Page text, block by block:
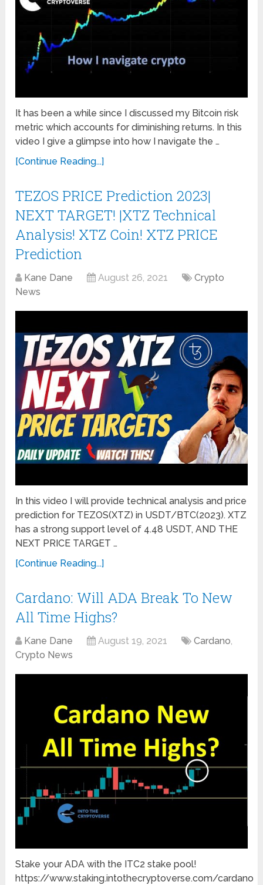
It has been a while since I discussed my Bitcoin risk
metric which accounts for diminishing returns. In this
video I give a glimpse into how I navigate the …
[Continue Reading...]
TEZOS PRICE Prediction 2023|
NEXT TARGET! |XTZ Technical
Analysis! XTZ Coin! XTZ PRICE
Prediction
Kane Dane August 26, 2021
Crypto
News
In this video I will provide technical analysis and price
prediction for TEZOS(XTZ) in USDT/BTC(2023). XTZ
has a strong support level of 4.48 USDT, AND THE
NEXT PRICE TARGET …
[Continue Reading...]
Cardano: Will ADA Break To New
All Time Highs?
Kane Dane August 19, 2021 Cardano,
Crypto News
Stake your ADA with the ITC2 stake pool!
https://www.staking.intothecryptoverse.com/cardano